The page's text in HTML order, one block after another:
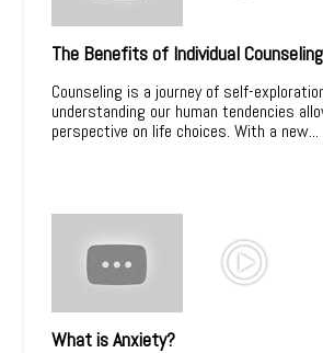
The Benefits of Individual Counseling
Counseling is a journey of self-
understanding our human tendencies
perspective on life choices. With a new...
What is Anxiety?